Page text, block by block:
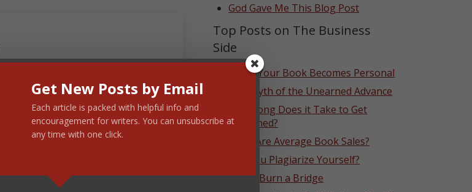
2019
God Gave Me This Blog Post
Top Posts on The Business
Side
When Your Book Becomes Personal
The Myth of the Unearned Advance
How Long Does it Take to Get
Published?
What Are Average Book Sales?
Can You Plagiarize Yourself?
Never Burn a Bridge
Get New Posts by Email
Each article is packed with helpful info and
encouragement for writers. You can unsubscribe at
any time with one click.